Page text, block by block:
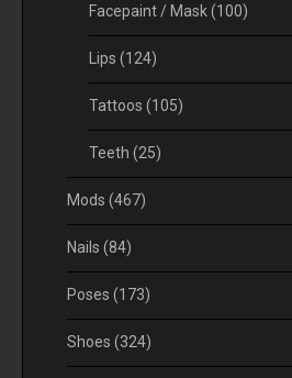
Facepaint / Mask(100)
Lips (124)
Tattoos (105)
Teeth (25)
Mods (467)
Nails (84)
Poses (173)
Shoes (324)